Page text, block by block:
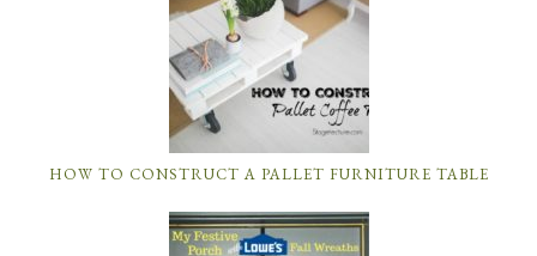
HOW TO CONSTRUCT A PALLET FURNITURE TABLE